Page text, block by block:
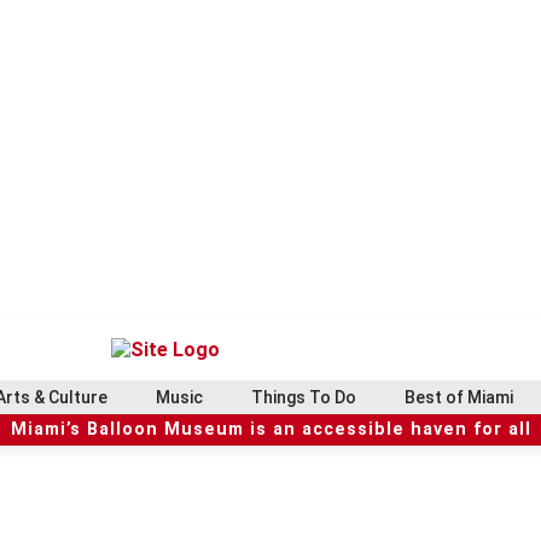
& Culture Music Things To Do Best of Miami
Miami’s Balloon Museum is an accessible haven for all